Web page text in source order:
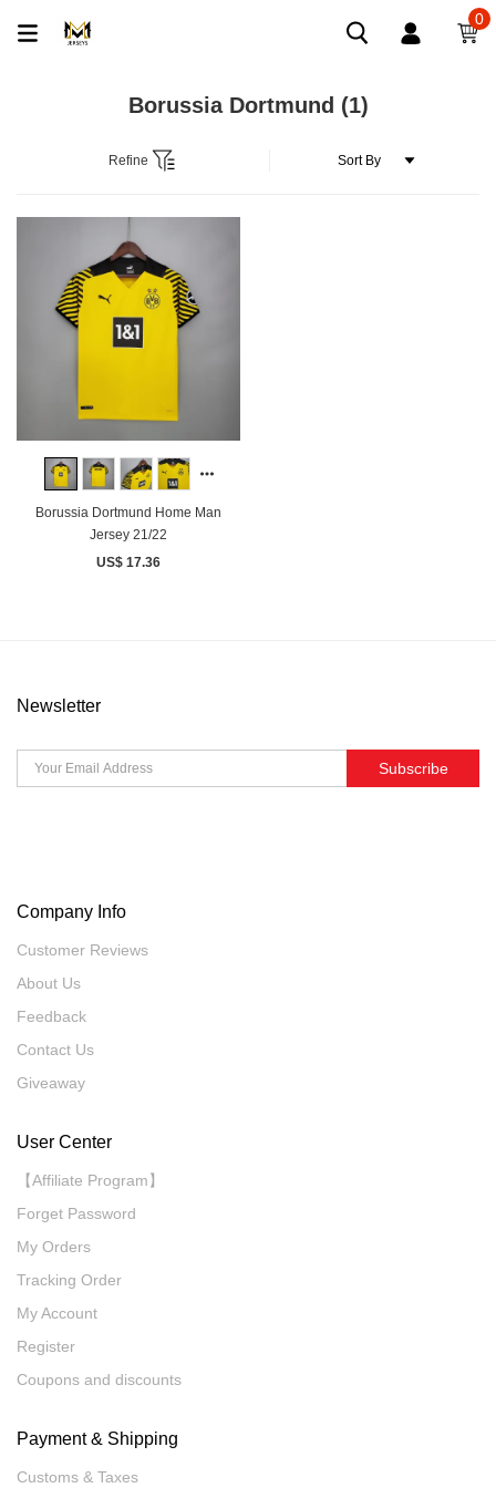
0
Borussia Dortmund (1)
Refine
Borussia Dortmund Home Man
Jersey 21/22
US$ 17.36
Newsletter
Subscribe
Company Info
Customer Reviews
About Us
Feedback
Contact Us
Giveaway
User Center
【Affiliate Program】
Forget Password
My Orders
Tracking Order
My Account
Register
Coupons and discounts
Payment & Shipping
Customs & Taxes